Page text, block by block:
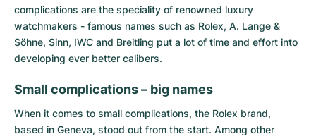
complications are the speciality of renowned luxury
watchmakers - famous names such as Rolex, A. Lange &
Söhne, Sinn, IWC and Breitling put a lot of time and effort into
developing ever better calibers.
Small complications – big names
When it comes to small complications, the Rolex brand,
based in Geneva, stood out from the start. Among other